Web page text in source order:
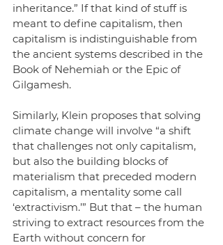
inheritance.” If that kind of stuff is
meant to define capitalism, then
capitalism is indistinguishable from
the ancient systems described in the
Book of Nehemiah or the Epic of
Gilgamesh.
Similarly, Klein proposes that solving
climate change will involve “a shift
that challenges not only capitalism,
but also the building blocks of
materialism that preceded modern
capitalism, a mentality some call
‘extractivism.’” But that – the human
striving to extract resources from the
Earth without concern for